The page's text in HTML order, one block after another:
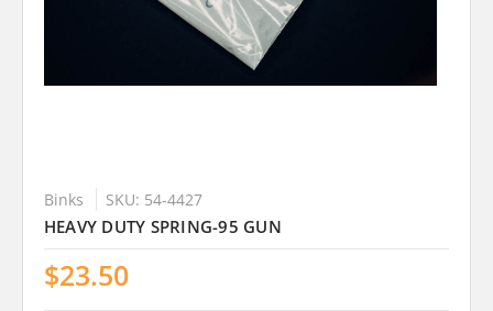
Binks SKU: 54-4427
HEAVY DUTY SPRING-95 GUN
$23.50